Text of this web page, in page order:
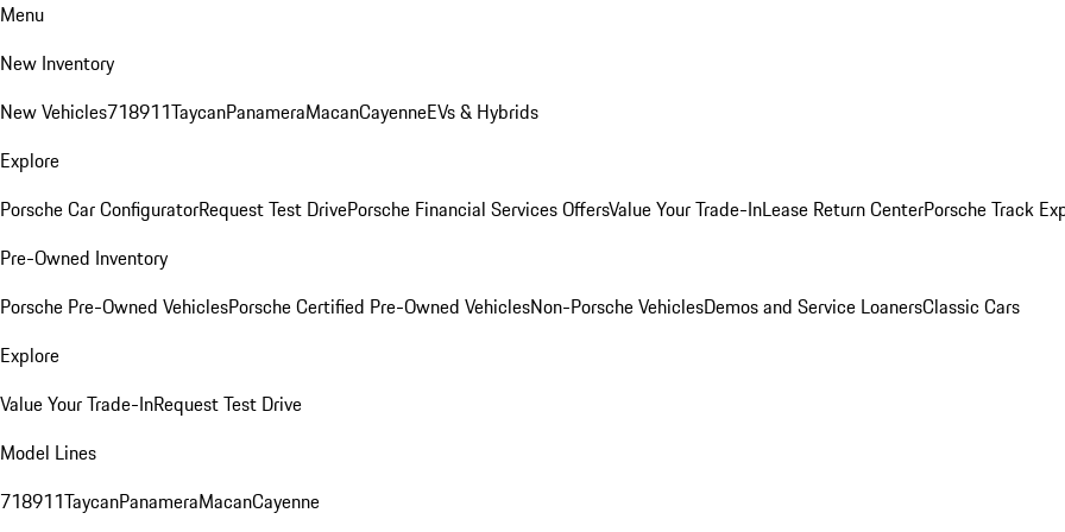
Menu
New Inventory
New Vehicles718911TaycanPanameraMacanCayenneEVs & Hybrids
Explore
Porsche Car ConfiguratorRequest Test DrivePorsche Financial Services OffersValue Your Trade-InLease Return CenterPorsche Track
Pre-Owned Inventory
Porsche Pre-Owned VehiclesPorsche Certified Pre-Owned VehiclesNon-Porsche VehiclesDemos and Service LoanersClassic Cars
Explore
Value Your Trade-InRequest Test Drive
Model Lines
718911TaycanPanameraMacanCayenne